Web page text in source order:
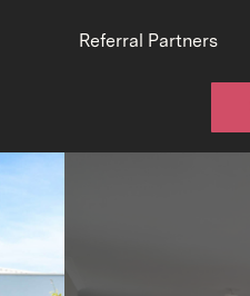
Referral Partners